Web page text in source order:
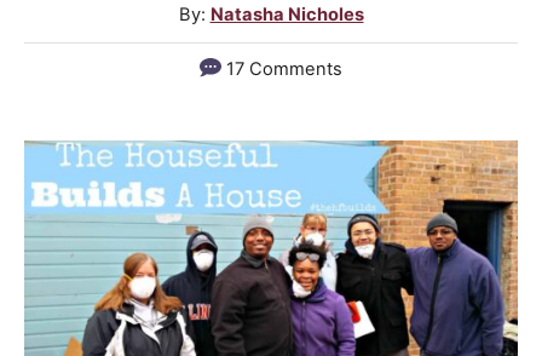
By: A
u
t
o
r
Natasha Nicholes
17 Comments